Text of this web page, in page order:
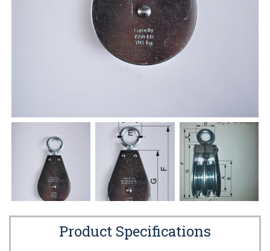
Product Specifications